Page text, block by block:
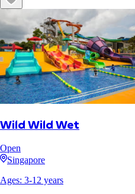
Wild Wild Wet
Open
Singapore
Ages: 3-12 years